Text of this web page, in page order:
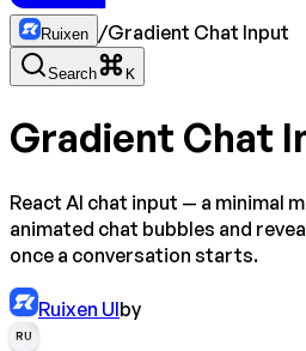
Ruixen /Gradient Chat Input
Search K
Gradient Chat
React AI chat input — a minimal
animated chat bubbles and
once a conversation starts.
Ruixen UIby
RU